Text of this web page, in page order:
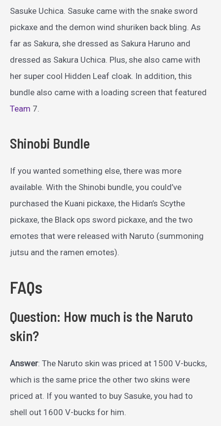
Sasuke Uchica. Sasuke came with the snake sword
pickaxe and the demon wind shuriken back bling. As
far as Sakura, she dressed as Sakura Haruno and
dressed as Sakura Uchica. Plus, she also came with
her super cool Hidden Leaf cloak. In addition, this
bundle also came with a loading screen that featured
Team 7.
Shinobi Bundle
If you wanted something else, there was more
available. With the Shinobi bundle, you could’ve
purchased the Kuani pickaxe, the Hidan’s Scythe
pickaxe, the Black ops sword pickaxe, and the two
emotes that were released with Naruto (summoning
jutsu and the ramen emotes).
FAQs
Question: How much is the Naruto
skin?
Answer: The Naruto skin was priced at 1500 V-bucks,
which is the same price the other two skins were
priced at. If you wanted to buy Sasuke, you had to
shell out 1600 V-bucks for him.